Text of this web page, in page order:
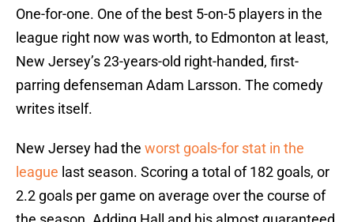
One-for-one. One of the best 5-on-5 players in the
league right now was worth, to Edmonton at least,
New Jersey’s 23-years-old right-handed, first-
parring defenseman Adam Larsson. The comedy
writes itself.
New Jersey had the worst goals-for stat in the
league last season. Scoring a total of 182 goals, or
2.2 goals per game on average over the course of